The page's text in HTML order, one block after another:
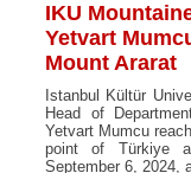
IKU
Yetvart
Mount Ararat
Istanbul Kültür
Head of
Yetvart Mumcu
point of Türkiye
September 6, 2024,